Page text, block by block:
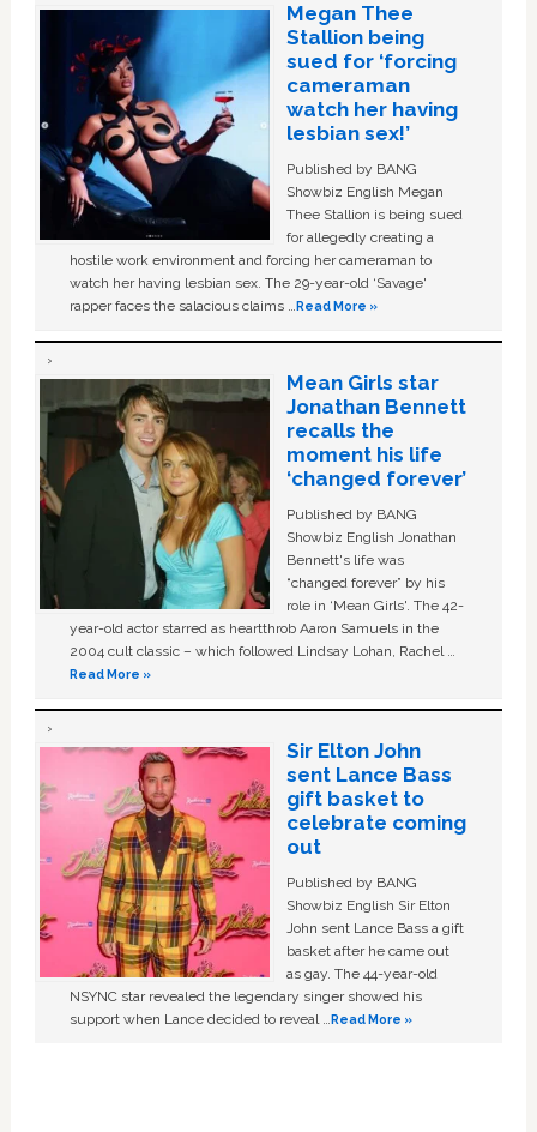
Megan Thee
Stallion being
sued for ‘forcing
cameraman
watch her having
lesbian sex!’
Published by BANG
Showbiz English Megan
Thee Stallion is being sued
for allegedly creating a
hostile work environment and forcing her cameraman to
watch her having lesbian sex. The 29-year-old ‘Savage'
rapper faces the salacious claims …Read More »
Mean Girls star
Jonathan Bennett
recalls the
moment his life
‘changed forever’
Published by BANG
Showbiz English Jonathan
Bennett's life was
“changed forever” by his
role in ‘Mean Girls'. The 42-
year-old actor starred as heartthrob Aaron Samuels in the
2004 cult classic – which followed Lindsay Lohan, Rachel …
Read More »
Sir Elton John
sent Lance Bass
gift basket to
celebrate coming
out
Published by BANG
Showbiz English Sir Elton
John sent Lance Bass a gift
basket after he came out
as gay. The 44-year-old
NSYNC star revealed the legendary singer showed his
support when Lance decided to reveal …Read More »